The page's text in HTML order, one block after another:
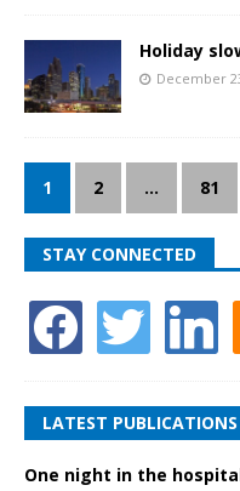
Holiday
December
1 2 … 81
STAY CONNECTED
LATEST PUBLICATIONS
One night in the